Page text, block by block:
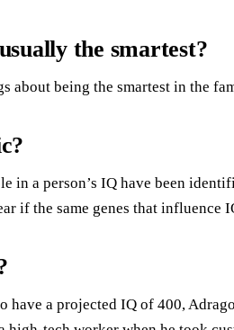
the smartest?
about being the smartest in the
in a person’s IQ have been
if the same genes that influence
have a projected IQ of 400,